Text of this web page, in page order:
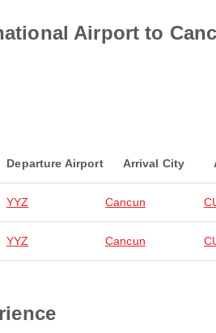
Airport to
Departure Airport Arrival City
YYZ Cancun
YYZ Cancun